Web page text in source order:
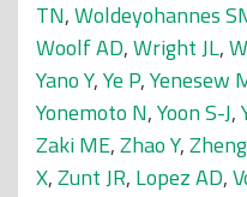
TN,Woldeyohannes
Woolf AD,Wright JL,
Yano Y,Ye P,Yenesew
Yonemoto N,Yoon S-J,
Zaki ME,Zhao Y,
X,Zunt JR, Lopez AD,